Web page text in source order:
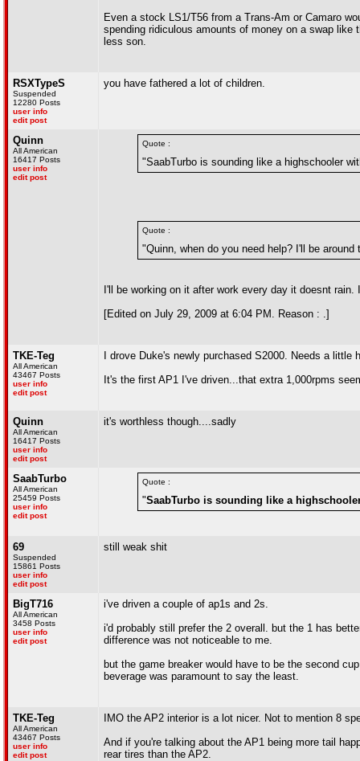
Even a stock LS1/T56 from a Trans-Am or Camaro
spending ridiculous amounts of money on a swap
less son.
RSXTypeS
Suspended
12280 Posts
user info
edit post
you have fathered a lot of children.
Quinn
All American
16417 Posts
user info
edit post
Quote :
"SaabTurbo is sounding like a highschooler
Quote :
"Quinn, when do you need help? I'll be
I'll be working on it after work every day it doesnt
[Edited on July 29, 2009 at 6:04 PM. Reason : .]
TKE-Teg
All American
43467 Posts
user info
edit post
I drove Duke's newly purchased S2000. Needs a
It's the first AP1 I've driven...that extra 1,000rpms
Quinn
All American
16417 Posts
user info
edit post
it's worthless though....sadly
SaabTurbo
All American
25459 Posts
user info
edit post
Quote :
"SaabTurbo is sounding like a
69
Suspended
15861 Posts
user info
edit post
still weak shit
BigT716
All American
3458 Posts
user info
edit post
i've driven a couple of ap1s and 2s.
i'd probably still prefer the 2 overall. but the 1 has
difference was not noticeable to me.
but the game breaker would have to be the second
beverage was paramount to say the least.
TKE-Teg
All American
43467 Posts
user info
edit post
IMO the AP2 interior is a lot nicer. Not to mention 8
And if you're talking about the AP1 being more tail
rear tires than the AP2.